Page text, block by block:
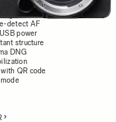
body
sensor
detect AF
power
structure
DNG
QR code